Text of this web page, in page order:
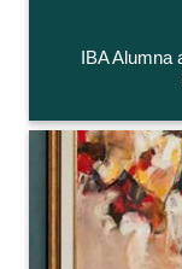
IBA Alumna